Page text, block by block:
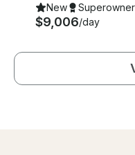
New Superowner
$9,006/day